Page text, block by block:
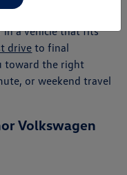
a vehicle that fits
driveto final
toward the right
or weekend travel
Volkswagen